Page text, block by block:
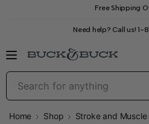
Free Shipping
Need help? Call us!
Home Shop Stroke and Muscle